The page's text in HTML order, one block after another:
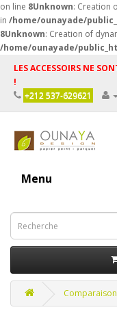
on line 8Unknown: Creation
in /home/ounayade/
8Unknown: Creation of
/home/ounayade/
LES ACCESSOIRS NE
!
+212 537-629621
Menu